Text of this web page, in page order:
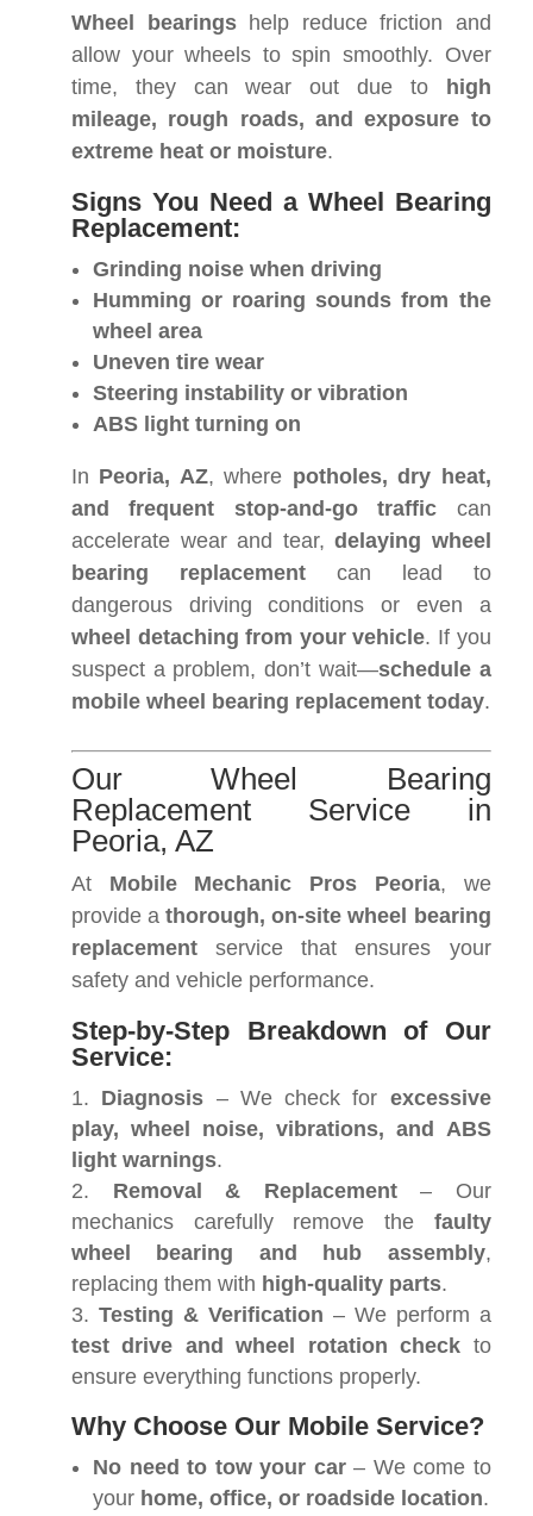
Wheel bearingshelp reduce friction and
allow your wheels to spin smoothly. Over
time, they can wear out due to
high
mileage, rough roads, and exposure to
extreme heat or moisture.
Signs You Need a Wheel Bearing
Replacement:
Grinding noise when driving
Humming or roaring sounds from the
wheel area
Uneven tire wear
Steering instability or vibration
ABS light turning on
In Peoria, AZ, where potholes, dry heat,
and frequent stop-and-go traffic can
accelerate wear and tear,delaying wheel
bearing replacementcan lead to
dangerous driving conditions or even a
wheel detaching from your vehicle. If you
suspect a problem, don’t wait—schedule a
mobile wheel bearing replacement today.
Our Wheel Bearing
Replacement Service in
Peoria, AZ
At Mobile Mechanic Pros Peoria, we
provide athorough, on-site wheel bearing
replacement service that ensures your
safety and vehicle performance.
Step-by-Step Breakdown of Our
Service:
Diagnosis – We check for excessive
play, wheel noise, vibrations, and ABS
light warnings.
Removal & Replacement– Our
mechanics carefully remove the faulty
wheel bearing and hub assembly,
replacing them with high-quality parts.
Testing & Verification – We perform a
test drive and wheel rotation check to
ensure everything functions properly.
Why Choose Our Mobile Service?
No need to tow your car– We come to
your home, office, or roadside location.